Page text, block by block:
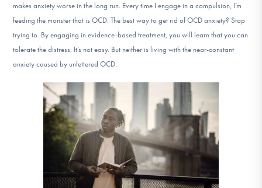
makes anxiety worse in the long run. Every time I engage in a compulsion, I’m
feeding the monster that is OCD. The best way to get rid of OCD anxiety? Stop
trying to. By engaging in evidence-based treatment, you will learn that you can
tolerate the distress. It’s not easy. But neither is living with the near-constant
anxiety caused by unfettered OCD.